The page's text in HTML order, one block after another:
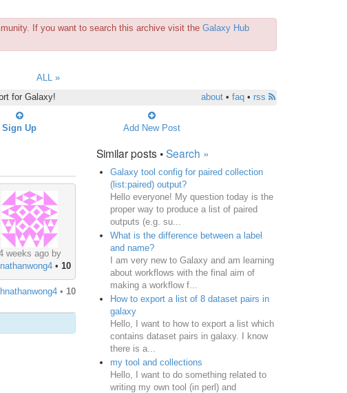
If you want to search this archive visit the Galaxy Hub
ALL »
for Galaxy!
about• faq• rss
Sign Up Add New Post
weeks ago by
•10
• 10
Similar posts •Search »
Galaxy tool config for paired collection
(list:paired) output?
Hello everyone! My question today is the
proper way to produce a list of paired
outputs (e.g. su...
What is the difference between a label
and name?
I am very new to Galaxy and am learning
about workflows with the final aim of
making a workflow f...
How to export a list of 8 dataset pairs in
galaxy
Hello, I want to how to export a list which
contains dataset pairs in galaxy. I know
there is a...
my tool and collections
Hello, I want to do something related to
writing my own tool (in perl) and